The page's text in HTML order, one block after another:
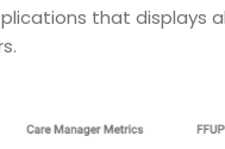
that displays